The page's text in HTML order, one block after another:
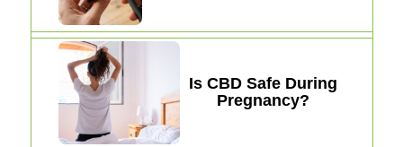
Is CBD Safe During
Pregnancy?